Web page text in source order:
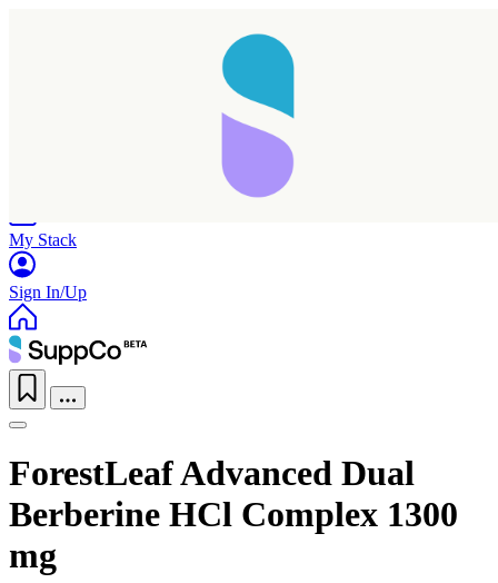
My Stack
Sign In/Up
ForestLeaf Advanced Dual
Berberine HCl Complex 1300
mg